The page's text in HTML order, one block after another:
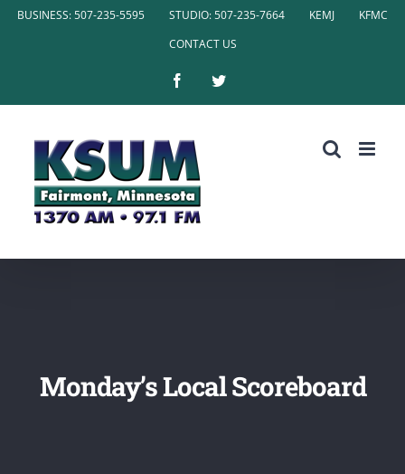
SkipBUSINESS: 507-235-5595 STUDIO: 507-235-7664 KEMJ
KFMC
CONTACT US
FacebookTwitter
Monday’s Local Scoreboard